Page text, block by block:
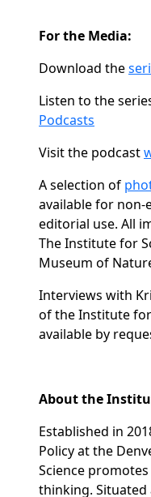
For the Media:
Download the
Listen to the
Podcasts
Visit the podcast
A selection of
available for non-
editorial use. All
The Institute for
Museum of
Interviews with
of the Institute for
available by
About the
Established in
Policy at the
Science
thinking.